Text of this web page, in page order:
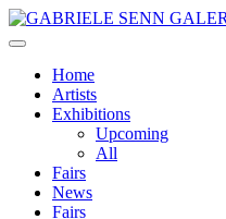
Skip
to
Home
Artists
Exhibitions
Upcoming
All
Fairs
News
Fairs